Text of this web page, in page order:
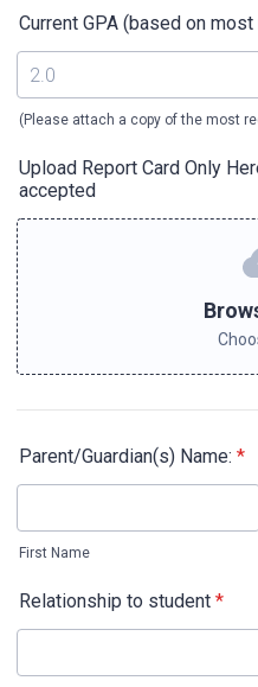
Current GPA (based on
(Please attach a copy of the most
Upload Report Card Only
accepted
Parent/Guardian(s) Name: *
First Name
Relationship to student *